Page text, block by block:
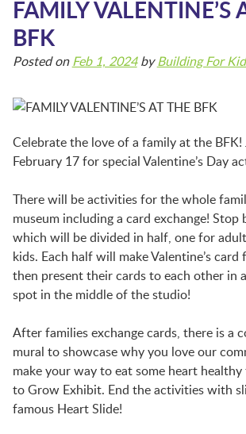
CONTACT
PROGRAMS
WELCOME BABY
EARLY EXPLORERS
JR. EXPLORERS
FAMILY VALENTINE’S
BFK
Posted onFeb 1, 2024byBuilding For
Celebrate the love of a family at the BFK!
February 17 for special Valentine’s Day
There will be activities for the whole
museum including a card exchange!
which will be divided in half, one for
kids. Each half will make Valentine’s
then present their cards to each other in
spot in the middle of the studio!
After families exchange cards, there is a
mural to showcase why you love our
make your way to eat some heart
to Grow Exhibit. End the activities with
famous Heart Slide!